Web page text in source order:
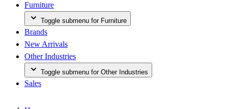
Furniture
Toggle submenu for Furniture
Brands
New Arrivals
Other Industries
Toggle submenu for Other Industries
Sales